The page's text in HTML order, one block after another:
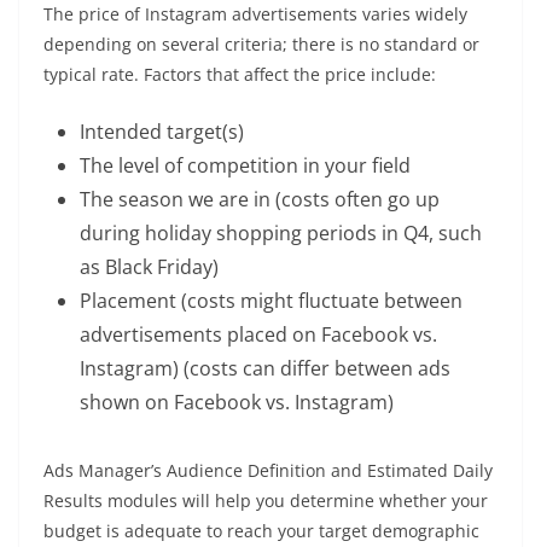
The price of Instagram advertisements varies widely
depending on several criteria; there is no standard or
typical rate. Factors that affect the price include:
Intended target(s)
The level of competition in your field
The season we are in (costs often go up
during holiday shopping periods in Q4, such
as Black Friday)
Placement (costs might fluctuate between
advertisements placed on Facebook vs.
Instagram) (costs can differ between ads
shown on Facebook vs. Instagram)
Ads Manager’s Audience Definition and Estimated Daily
Results modules will help you determine whether your
budget is adequate to reach your target demographic